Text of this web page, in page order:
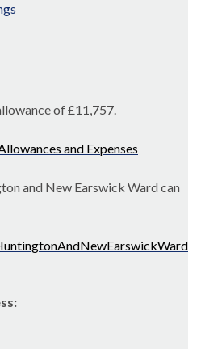
of£11,757.
and Expenses
and New Earswick Ward can